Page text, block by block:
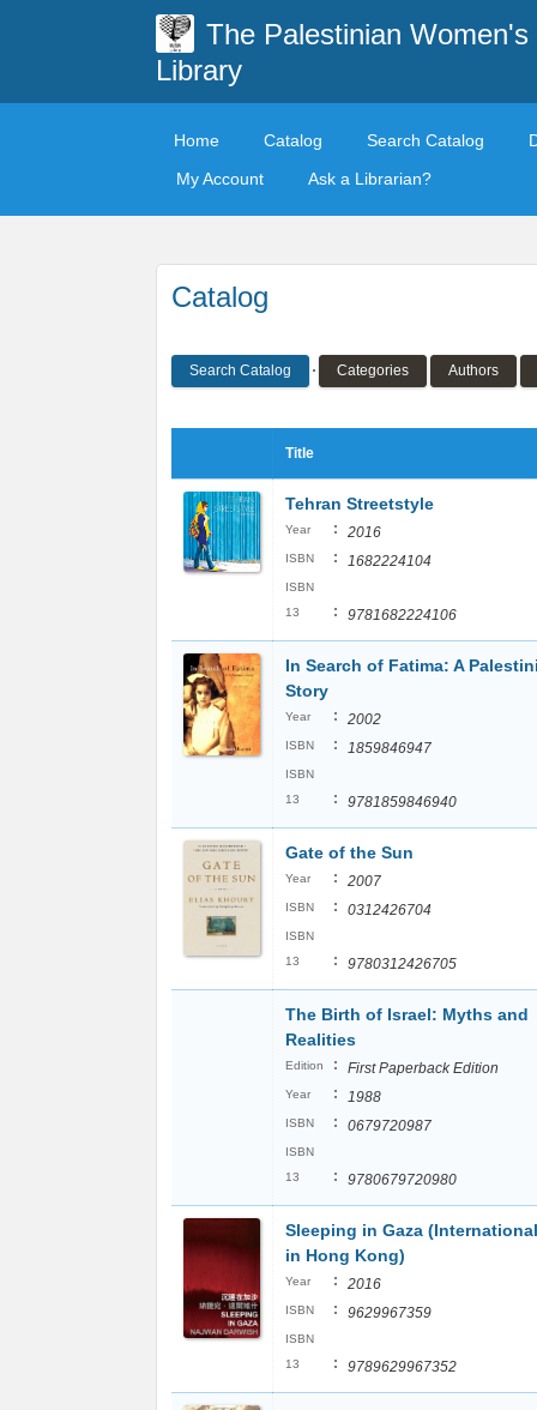
The Palestinian Women's
Library
Home Catalog Search Catalog
My Account
Ask a Librarian?
Catalog
Search Catalog Categories Authors
Title
Tehran Streetstyle
Year : 2016
ISBN : 1682224104
ISBN
13
: 9781682224106
In Search of Fatima: A
Story
Year : 2002
ISBN : 1859846947
ISBN
13
: 9781859846940
Gate of the Sun
Year : 2007
ISBN : 0312426704
ISBN
13
: 9780312426705
The Birth of Israel: Myths and
Realities
Edition : First Paperback Edition
Year : 1988
ISBN : 0679720987
ISBN
13
: 9780679720980
Sleeping in Gaza
in Hong Kong)
Year : 2016
ISBN : 9629967359
ISBN
13
: 9789629967352